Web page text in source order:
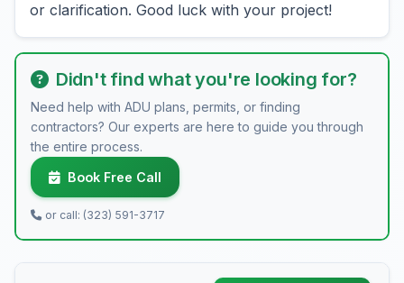
or clarification. Good luck with your project!
Didn't find what you're looking for?
Need help with ADU plans, permits, or finding
contractors? Our experts are here to guide you through
the entire process.
Book Free Call
or call: (323) 591-3717